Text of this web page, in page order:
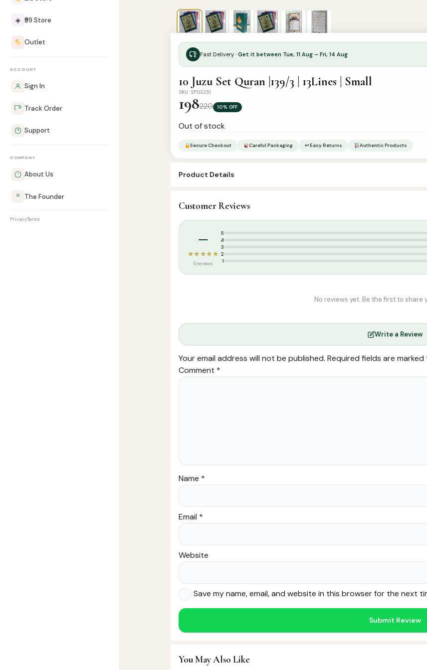
◈ ₹99 Store
Outlet
ACCOUNT
Sign In
Track Order
Support
COMPANY
About Us
The Founder
PrivacyTerms
Fast Delivery · Get it between Tue, 11 Aug – Fri, 14 Aug
10 Juzu Set Quran |139/3 | 13Lines | Small
SKU: SP03251
198220 10% OFF
Out of stock
Secure Checkout Careful Packaging ↩ Easy Returns Authentic Products
Product Details
Categories: Qur’an & Tafseer
Weight:
Customer Reviews
–
★★★★★
0 reviews
5
4
3
2
1
No reviews yet. Be the first to share
Write a Review
Your email address will not be published. Required fields are marked
Comment *
Name *
Email *
Website
Save my name, email, and website in this browser for the next
You May Also Like